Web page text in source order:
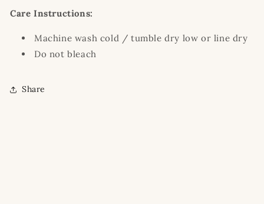
Care Instructions:
Machine wash cold / tumble dry low or line dry
Do not bleach
Share